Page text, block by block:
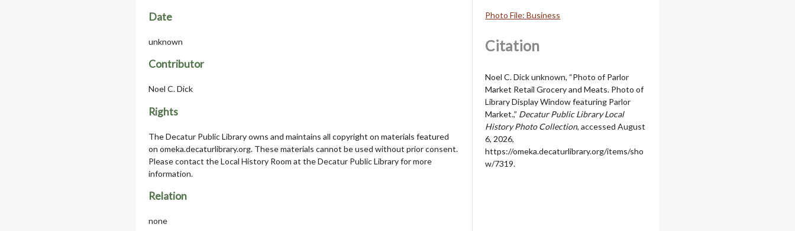
Date
unknown
Contributor
Noel C. Dick
Rights
The Decatur Public Library owns and maintains all copyright on materials featured
on omeka.decaturlibrary.org. These materials cannot be used without prior consent.
Please contact the Local History Room at the Decatur Public Library for more
information.
Relation
none
Photo File: Business
Citation
Noel C. Dick unknown, “Photo of Parlor
Market Retail Grocery and Meats. Photo of
Library Display Window featuring Parlor
Market.,” Decatur Public Library Local
History Photo Collection, accessed August
6, 2026,
https://omeka.decaturlibrary.org/items/sho
w/7319.